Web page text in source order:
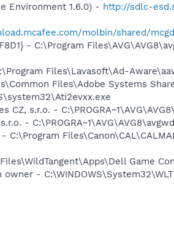
Environment 1.6.0) - http://sdlc-
molbin/shared/
- C:\Program
Files\Lavasoft\Ad-
Files\Adobe Systems
CZ, s.r.o. -
-
C:\Program
Game
-